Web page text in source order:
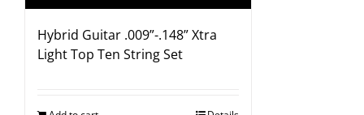
Hybrid Guitar .009”-.148” Xtra
Light Top Ten String Set